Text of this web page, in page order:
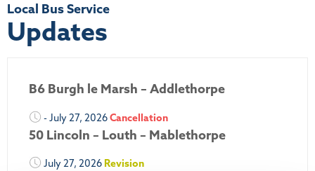
Local Bus Service
Updates
B6 Burgh le Marsh – Addlethorpe
- July 27, 2026Cancellation
50 Lincoln – Louth – Mablethorpe
July 27, 2026 Revision